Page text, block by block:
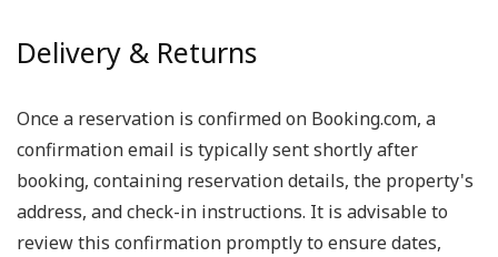
Delivery & Returns
Once a reservation is confirmed on Booking.com, a
confirmation email is typically sent shortly after
booking, containing reservation details, the property's
address, and check-in instructions. It is advisable to
review this confirmation promptly to ensure dates,